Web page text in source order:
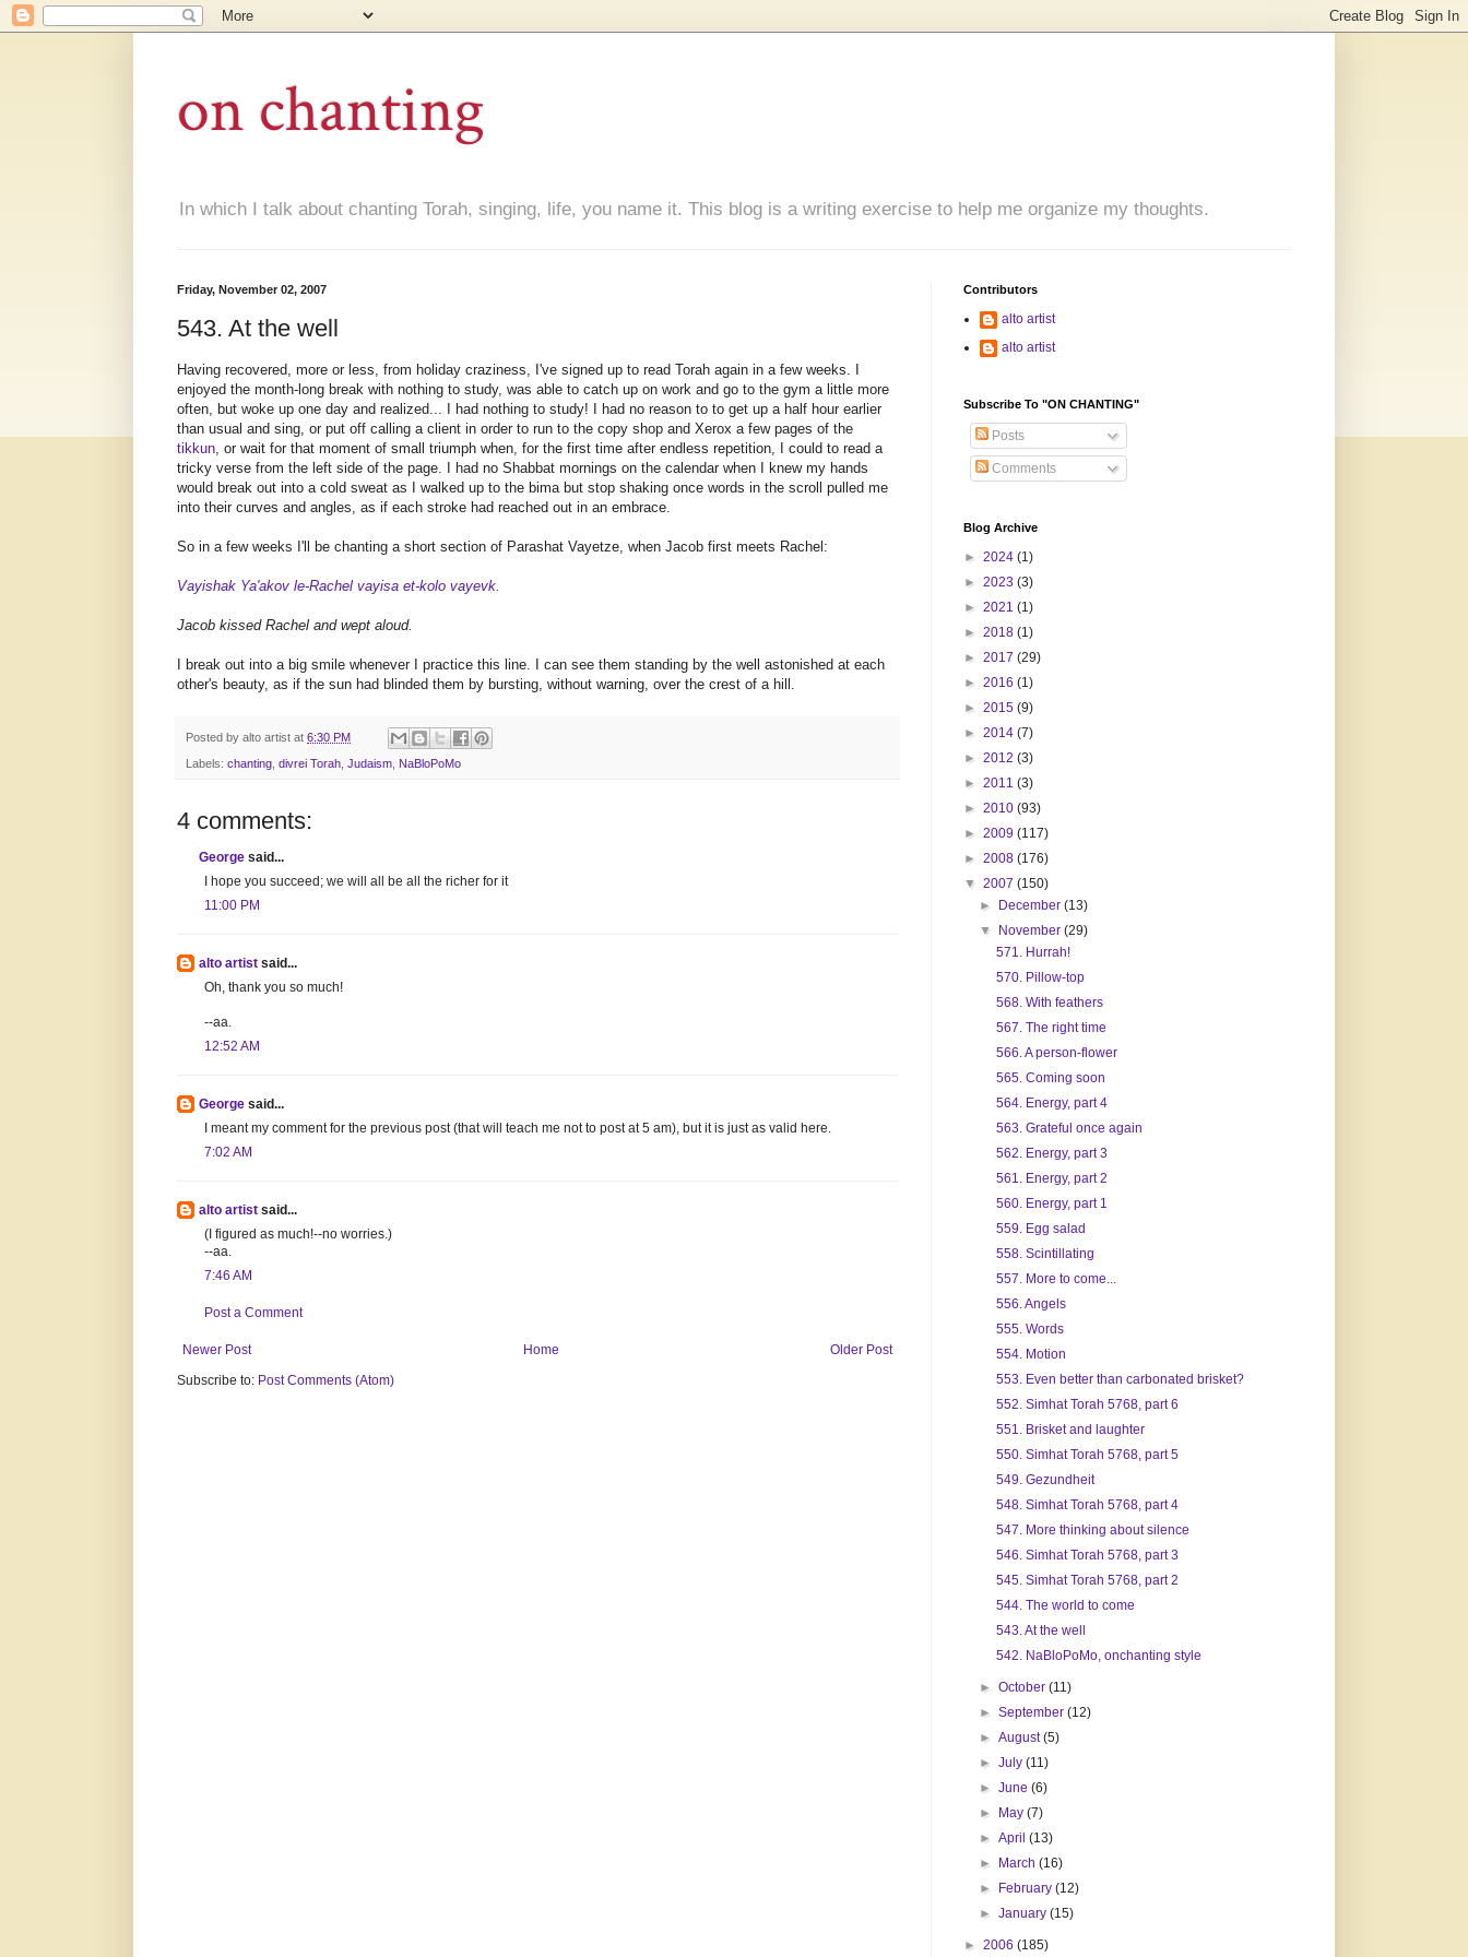
on chanting
In which I talk about chanting Torah, singing, life, you name it. This blog is a writing exercise to help me organize my thoughts.
Friday, November 02, 2007
543. At the well
Having recovered, more or less, from holiday craziness, I've signed up to read Torah again in a few weeks. I
enjoyed the month-long break with nothing to study, was able to catch up on work and go to the gym a little more
often, but woke up one day and realized... I had nothing to study! I had no reason to to get up a half hour earlier
than usual and sing, or put off calling a client in order to run to the copy shop and Xerox a few pages of the
tikkun, or wait for that moment of small triumph when, for the first time after endless repetition, I could to read a
tricky verse from the left side of the page. I had no Shabbat mornings on the calendar when I knew my hands
would break out into a cold sweat as I walked up to the bima but stop shaking once words in the scroll pulled me
into their curves and angles, as if each stroke had reached out in an embrace.
So in a few weeks I'll be chanting a short section of Parashat Vayetze, when Jacob first meets Rachel:
Vayishak Ya'akov le-Rachel vayisa et-kolo vayevk.
Jacob kissed Rachel and wept aloud.
I break out into a big smile whenever I practice this line. I can see them standing by the well astonished at each
other's beauty, as if the sun had blinded them by bursting, without warning, over the crest of a hill.
Posted by alto artist at 6:30 PM
Labels: chanting, divrei Torah, Judaism, NaBloPoMo
4 comments:
George said...
I hope you succeed; we will all be all the richer for it
11:00 PM
alto artist said...
Oh, thank you so much!
--aa.
12:52 AM
George said...
I meant my comment for the previous post (that will teach me not to post at 5 am), but it is just as valid here.
7:02 AM
alto artist said...
(I figured as much!--no worries.)
--aa.
7:46 AM
Post a Comment
Newer Post Older Post
Home
Subscribe to: Post Comments (Atom)
Contributors
alto artist
alto artist
Subscribe To "ON CHANTING"
Posts
Comments
Blog Archive
► 2024 (1)
► 2023 (3)
► 2021 (1)
► 2018 (1)
► 2017 (29)
► 2016 (1)
► 2015 (9)
► 2014 (7)
► 2012 (3)
► 2011 (3)
► 2010 (93)
► 2009 (117)
► 2008 (176)
▼ 2007 (150)
►
December(13)
▼
November(29)
571. Hurrah!
570. Pillow-top
568. With feathers
567. The right time
566. A person-flower
565. Coming soon
564. Energy, part 4
563. Grateful once again
562. Energy, part 3
561. Energy, part 2
560. Energy, part 1
559. Egg salad
558. Scintillating
557. More to come...
556. Angels
555. Words
554. Motion
553. Even better than carbonated brisket?
552. Simhat Torah 5768, part 6
551. Brisket and laughter
550. Simhat Torah 5768, part 5
549. Gezundheit
548. Simhat Torah 5768, part 4
547. More thinking about silence
546. Simhat Torah 5768, part 3
545. Simhat Torah 5768, part 2
544. The world to come
543. At the well
542. NaBloPoMo, onchanting style
►October(11)
►September(12)
►August(5)
►July(11)
►June(6)
►
May(7)
►April(13)
►
March(16)
►
February(12)
►January(15)
► 2006 (185)